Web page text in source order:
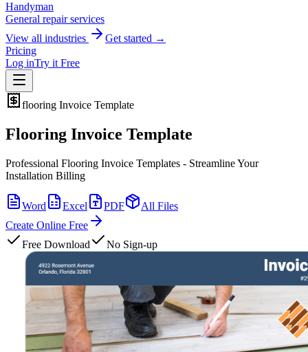
Handyman
General repair services
View all industries
Get started →
Pricing
Log inTry it Free
flooring Invoice Template
Flooring Invoice Template
Professional Flooring Invoice Templates - Streamline Your
Installation Billing
Word Excel PDF
All Files
Create Online Free
Free Download
No Sign-up